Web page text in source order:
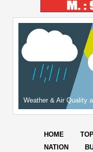
Weather & Air Quality
HOME
NATION